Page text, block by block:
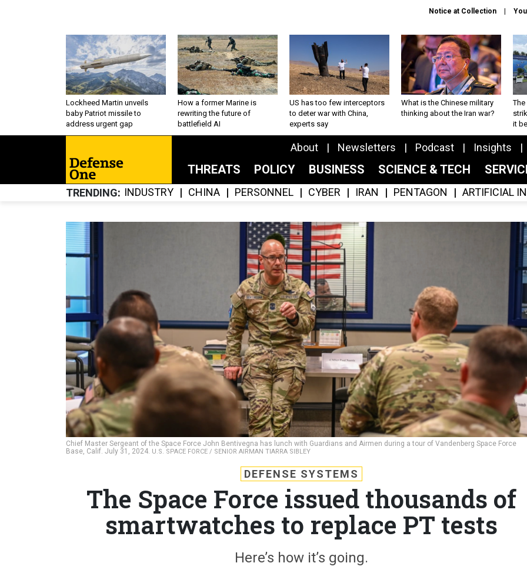
Notice at Collection
Lockheed Martin unveils
baby Patriot missile to
address urgent gap
How a former Marine is
rewriting the future of
battlefield AI
US has too few interceptors
to deter war with China,
experts say
What is the Chinese military
thinking about the Iran war?
The
it
About Newsletters Podcast Insights
THREATS POLICY BUSINESS SCIENCE & TECH
TRENDING INDUSTRY CHINA PERSONNEL CYBER IRAN PENTAGON ARTIFICIAL
Chief Master Sergeant of the Space Force John Bentivegna has lunch with Guardians and Airmen during a tour of Vandenberg Space Force
Base, Calif. July 31, 2024. U.S. SPACE FORCE / SENIOR AIRMAN TIARRA SIBLEY
DEFENSE SYSTEMS
The Space Force issued thousands of
smartwatches to replace PT tests
Here’s how it’s going.